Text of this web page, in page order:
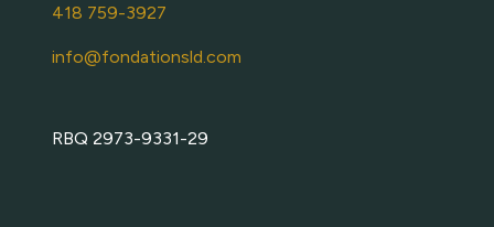
418 759-3927
info@fondationsld.com
RBQ 2973-9331-29